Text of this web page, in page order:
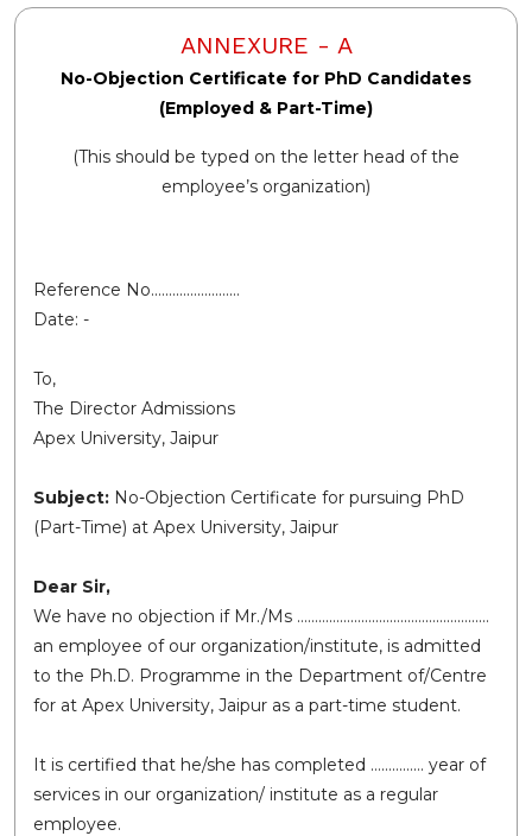
ANNEXURE - A
No-Objection Certificate for PhD Candidates
(Employed & Part-Time)
(This should be typed on the letter head of the
employee’s organization)
Reference No.……………………
Date: -
To,
The Director Admissions
Apex University, Jaipur
Subject: No-Objection Certificate for pursuing PhD
(Part-Time) at Apex University, Jaipur
Dear Sir,
We have no objection if Mr./Ms ………………………………………………
an employee of our organization/institute, is admitted
to the Ph.D. Programme in the Department of/Centre
for at Apex University, Jaipur as a part-time student.
It is certified that he/she has completed …………… year of
services in our organization/ institute as a regular
employee.